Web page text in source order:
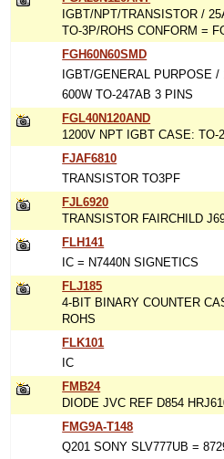
IGBT/NPT/TRANSISTOR /
TO-3P/ROHS CONFORM =
FGH60N60SMD
IGBT/GENERAL PURPOSE
600W TO-247AB 3 PINS
FGL40N120AND
1200V NPT IGBT CASE: TO-
FJAF6810
TRANSISTOR TO3PF
FJL6920
TRANSISTOR FAIRCHILD
FLH141
IC = N7440N SIGNETICS
FLJ185
4-BIT BINARY COUNTER
ROHS
FLK101
IC
FMB24
DIODE JVC REF D854
FMG9A-T148
Q201 SONY SLV777UB =